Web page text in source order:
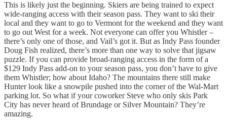
This is likely just the beginning. Skiers are being trained to expect
wide-ranging access with their season pass. They want to ski their
local and they want to go to Vermont for the weekend and they want
to go out West for a week. Not everyone can offer you Whistler –
there’s only one of those, and Vail’s got it. But as Indy Pass founder
Doug Fish realized, there’s more than one way to solve that jigsaw
puzzle. If you can provide broad-ranging access in the form of a
$129 Indy Pass add-on to your season pass, you don’t have to give
them Whistler; how about Idaho? The mountains there still make
Hunter look like a snowpile pushed into the corner of the Wal-Mart
parking lot. So what if your coworker Steve who only skis Park
City has never heard of Brundage or Silver Mountain? They’re
amazing.